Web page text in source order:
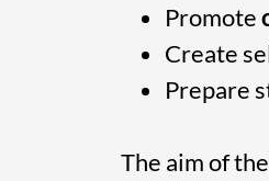
Promote
Create
Prepare
The aim of the